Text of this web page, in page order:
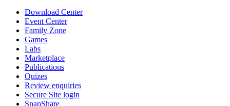
Download Center
Event Center
Family Zone
Games
Labs
Marketplace
Publications
Quizes
Review enquiries
Secure Site login
SnapShare